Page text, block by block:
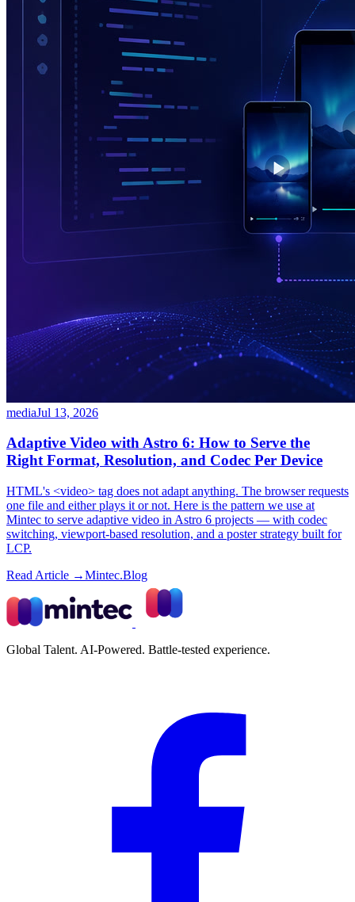
mediaJul 13, 2026
Adaptive Video with Astro 6: How to Serve the
Right Format, Resolution, and Codec Per Device
HTML's <video> tag does not adapt anything. The browser requests
one file and either plays it or not. Here is the pattern we use at
Mintec to serve adaptive video in Astro 6 projects — with codec
switching, viewport-based resolution, and a poster strategy built for
LCP.
Read Article →Mintec.Blog
Global Talent. AI-Powered. Battle-tested experience.